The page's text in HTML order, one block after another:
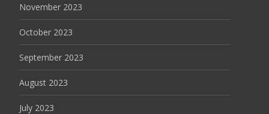
November 2023
October 2023
September 2023
August 2023
July 2023